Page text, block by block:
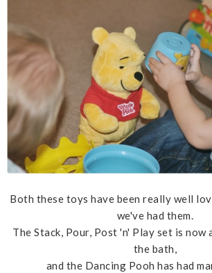
Both these toys have been really well
we've had them.
The Stack, Pour, Post 'n' Play set is
the bath,
and the Dancing Pooh has had